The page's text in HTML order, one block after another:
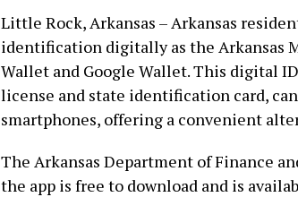
Little Rock, Arkansas – Arkansas
identification digitally as the Arkansas
Wallet and Google Wallet. This digital
license and state identification card,
smartphones, offering a convenient
The Arkansas Department of Finance
the app is free to download and is